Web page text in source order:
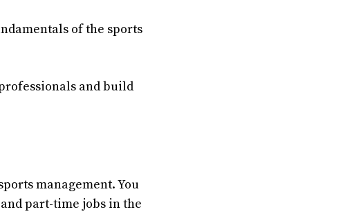
of the sports
and build
management. You
part-time jobs in the